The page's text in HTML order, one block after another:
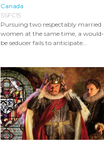
Canada
SSFC15
Pursuing two respectably married
women at the same time, a would-
be seducer fails to anticipate...